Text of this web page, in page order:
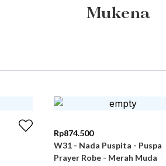
Mukena
Rp874.500
W31 - Nada Puspita - Puspa
Prayer Robe - Merah Muda